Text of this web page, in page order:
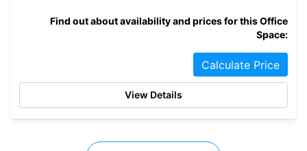
Find out about availability and prices for this Office
Space:
Calculate Price
View Details